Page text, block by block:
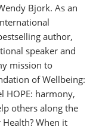
Bjork. As an
author,
speaker and
mission to
of Wellbeing:
HOPE: harmony,
others along the
When it